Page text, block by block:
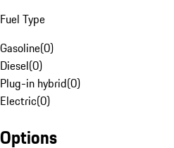
Fuel Type
Gasoline(0)
Diesel(0)
Plug-in hybrid(0)
Electric(0)
Options